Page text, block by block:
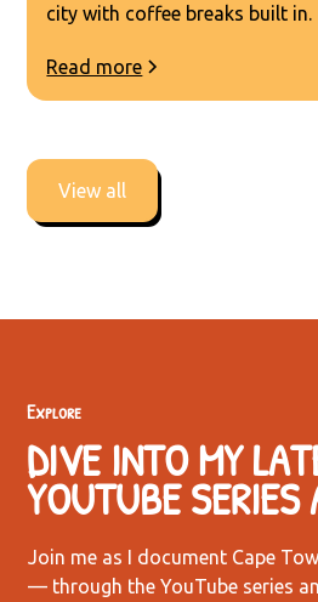
city with coffee breaks built in.
Read more
View all
Explore
DIVE INTO MY
YOUTUBE SERIES
Join me as I document Cape
— through the YouTube series